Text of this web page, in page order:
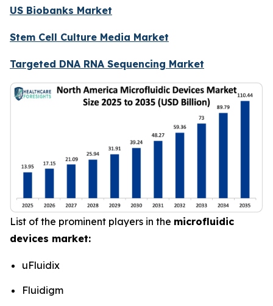
US Biobanks Market
Stem Cell Culture Media Market
Targeted DNA RNA Sequencing Market
List of the prominent players in the microfluidic
devices market:
uFluidix
Fluidigm